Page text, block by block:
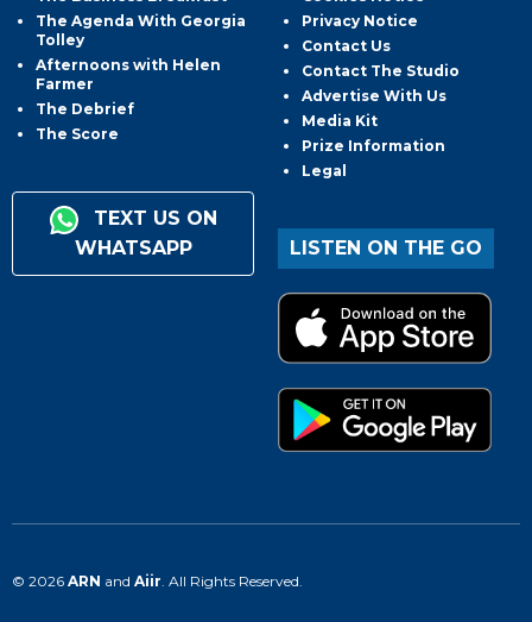
The Agenda With Georgia
Tolley
Afternoons with Helen
Farmer
The Debrief
The Score
TEXT US ON
WHATSAPP
Privacy Notice
Contact Us
Contact The Studio
Advertise With Us
Media Kit
Prize Information
Legal
LISTEN ON THE GO
© 2026 ARN and Aiir . All Rights Reserved.